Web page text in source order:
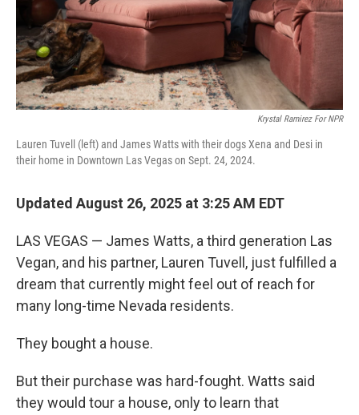
Krystal Ramirez For NPR
Lauren Tuvell (left) and James Watts with their dogs Xena and Desi in
their home in Downtown Las Vegas on Sept. 24, 2024.
Updated August 26, 2025 at 3:25 AM EDT
LAS VEGAS — James Watts, a third generation Las
Vegan, and his partner, Lauren Tuvell, just fulfilled a
dream that currently might feel out of reach for
many long-time Nevada residents.
They bought a house.
But their purchase was hard-fought. Watts said
they would tour a house, only to learn that